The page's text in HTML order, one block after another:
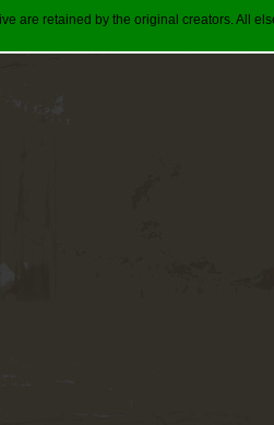
are retained by the original creators. All